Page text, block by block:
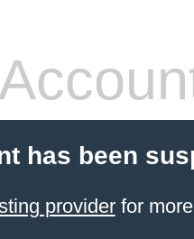
has been
providerfor